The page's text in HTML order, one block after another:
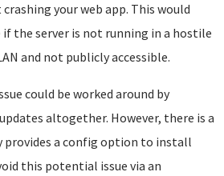
your web app. This would
the server is not running in a hostile
and not publicly accessible.
could be worked around by
altogether. However, there is a
provides a config option to install
this potential issue via an